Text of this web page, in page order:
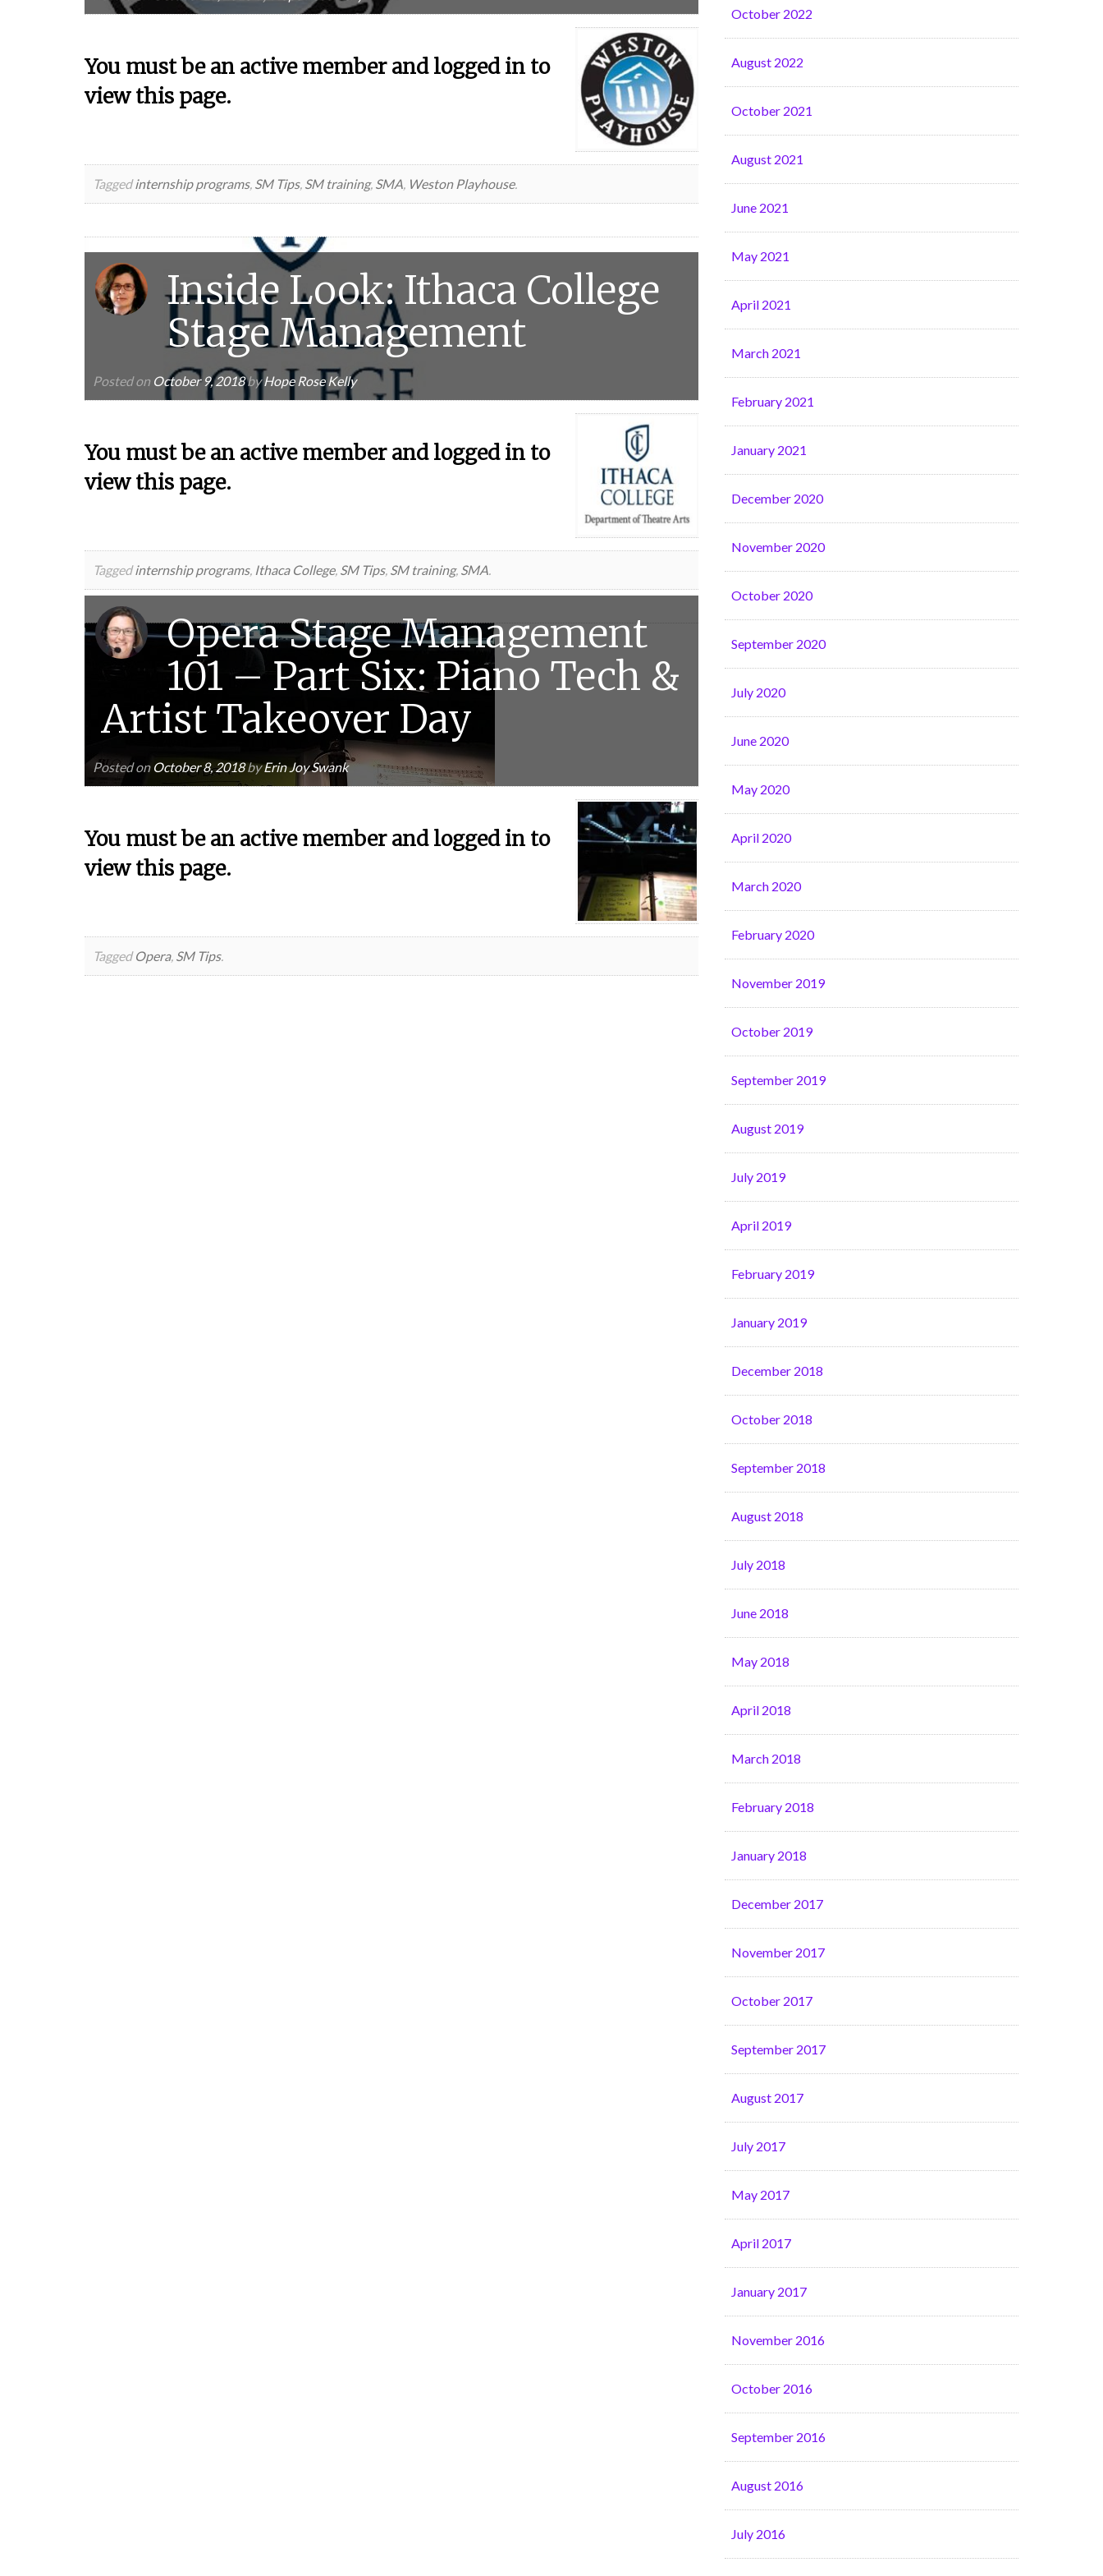
You must be an active member and logged in to
view this page.
Taggedinternship programs, SM Tips, SM training, SMA Weston Playhouse.
Inside Look: Ithaca College
Stage Management
Posted on October 9, 2018byHope Rose Kelly
You must be an active member and logged in to
view this page.
Taggedinternship programs, Ithaca College, SM Tips, SM training, SMA
Opera Stage Management
101 – Part Six: Piano Tech &
Artist Takeover Day
Posted on October 8, 2018byErin Joy Swank
You must be an active member and logged in to
view this page.
TaggedOpera, SM Tips.
October 2022
August 2022
October 2021
August 2021
June 2021
May 2021
April 2021
March 2021
February 2021
January 2021
December 2020
November 2020
October 2020
September 2020
July 2020
June 2020
May 2020
April 2020
March 2020
February 2020
November 2019
October 2019
September 2019
August 2019
July 2019
April 2019
February 2019
January 2019
December 2018
October 2018
September 2018
August 2018
July 2018
June 2018
May 2018
April 2018
March 2018
February 2018
January 2018
December 2017
November 2017
October 2017
September 2017
August 2017
July 2017
May 2017
April 2017
January 2017
November 2016
October 2016
September 2016
August 2016
July 2016